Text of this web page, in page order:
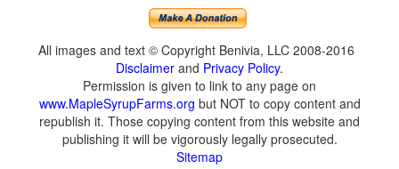
All images and text © Copyright Benivia, LLC 2008-2016
Disclaimer and Privacy Policy.
Permission is given to link to any page on
www.MapleSyrupFarms.org but NOT to copy content and
republish it. Those copying content from this website and
publishing it will be vigorously legally prosecuted.
Sitemap